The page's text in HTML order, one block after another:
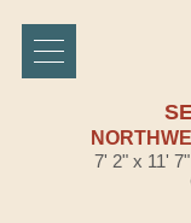
7' 2" x 11'